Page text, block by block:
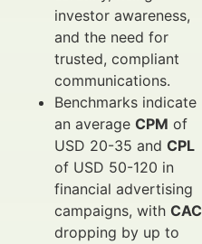
investor awareness,
and the need for
trusted, compliant
communications.
Benchmarks indicate
an average CPM of
USD 20-35 and CPL
of USD 50-120 in
financial advertising
campaigns, with CAC
dropping by up to